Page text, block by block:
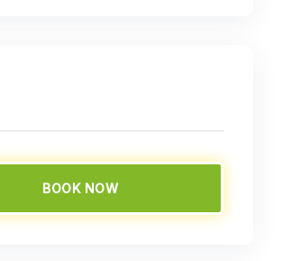
BOOK NOW